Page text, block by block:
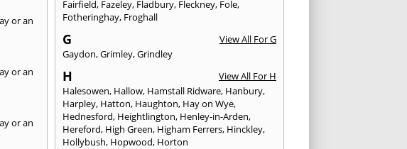
or an
or an
or an
Fairfield, Fazeley, Fladbury, Fleckney, Fole,
Fotheringhay, Froghall
G
View All For G
Gaydon,Grimley,Grindley
H
View All For H
Halesowen, Hallow, Hamstall Ridware, Hanbury,
Harpley, Hatton, Haughton, Hay on Wye,
Hednesford, Heightlington, Henley-in-Arden,
Hereford, High Green, Higham Ferrers, Hinckley,
Hollybush, Hopwood, Horton